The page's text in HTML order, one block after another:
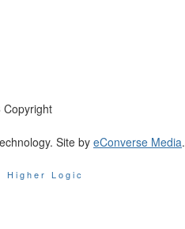
Site by eConverse Media.
Higher Logic